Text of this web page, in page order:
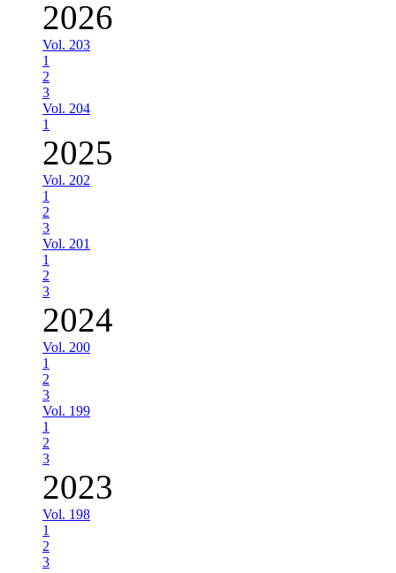
2026
Vol. 203
1
2
3
Vol. 204
1
2025
Vol. 202
1
2
3
Vol. 201
1
2
3
2024
Vol. 200
1
2
3
Vol. 199
1
2
3
2023
Vol. 198
1
2
3